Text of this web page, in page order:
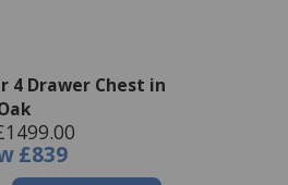
4 Drawer Chest in
£839